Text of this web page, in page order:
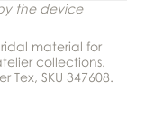
the device
material for
collections.
SKU 347608.